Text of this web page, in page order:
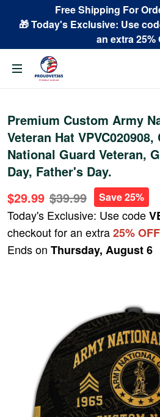
Free Shipping For
🎁 Today's Exclusive: Use
an extra 25%
Premium Custom Army
Veteran Hat
National Guard Veteran,
Day, Father's Day.
$29.99 $39.99 Save 25%
Today's Exclusive: Use code
checkout for an extra25% OFF
Ends on Thursday, August 6